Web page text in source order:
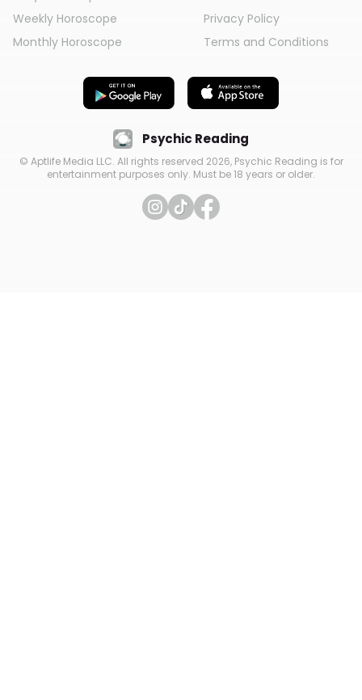
Weekly Horoscope
Monthly Horoscope
Privacy Policy
Terms and Conditions
Psychic Reading
© Aptlife Media LLC. All rights reserved 2026, Psychic Reading is for
entertainment purposes only. Must be 18 years or older.